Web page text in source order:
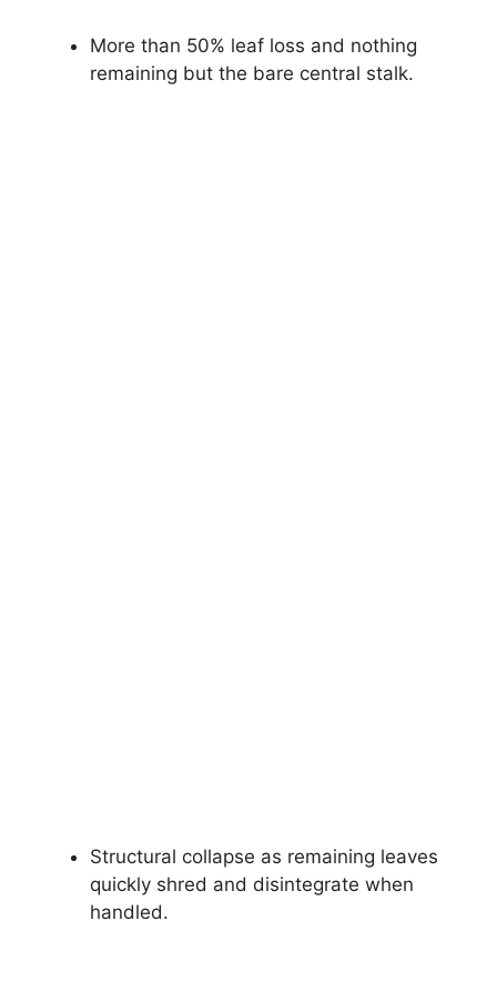
More than 50% leaf loss and nothing
remaining but the bare central stalk.
Structural collapse as remaining leaves
quickly shred and disintegrate when
handled.